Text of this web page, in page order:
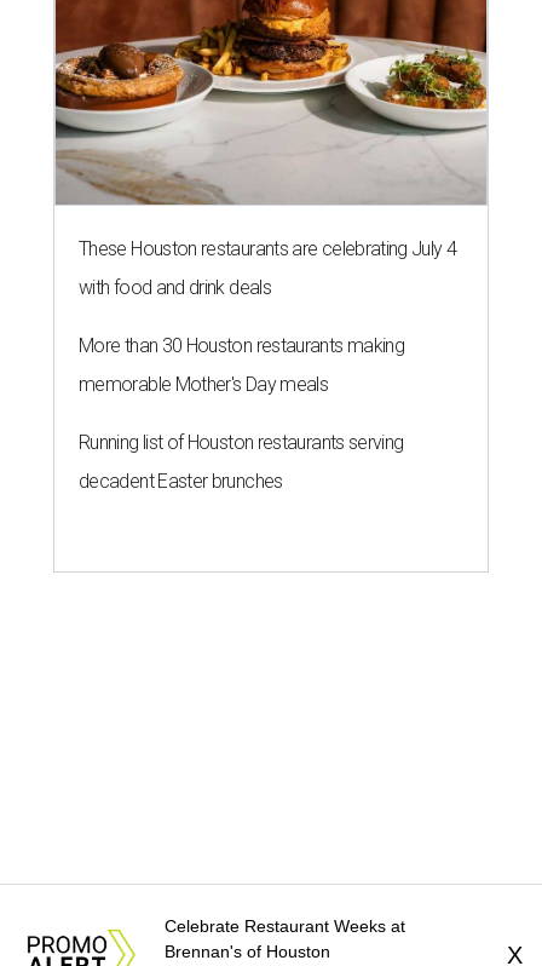
These Houston restaurants are celebrating July 4
with food and drink deals
More than 30 Houston restaurants making
memorable Mother's Day meals
Running list of Houston restaurants serving
decadent Easter brunches
Celebrate Restaurant Weeks at
Brennan's of Houston
X